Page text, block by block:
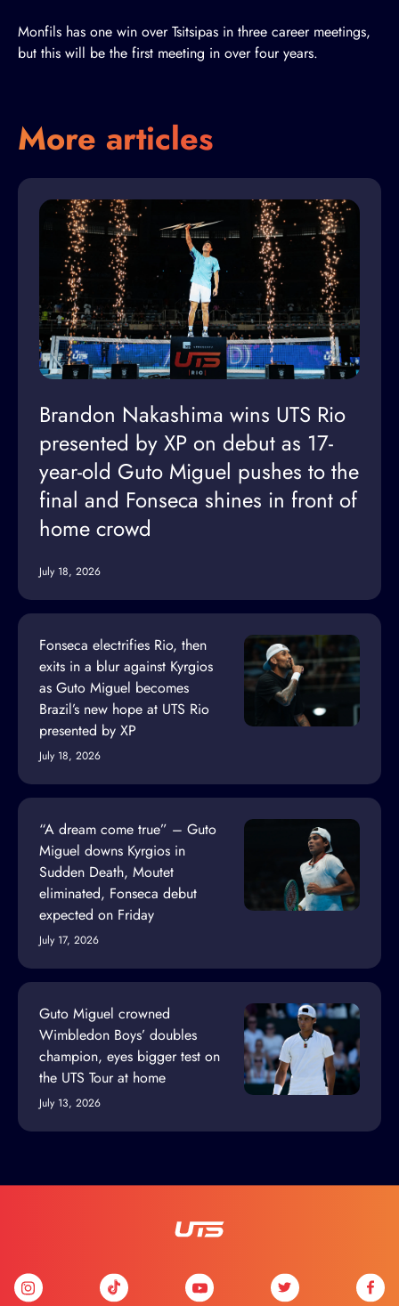
Monfils has one win over Tsitsipas in three career meetings,
but this will be the first meeting in over four years.
More articles
Brandon Nakashima wins UTS Rio
presented by XP on debut as 17-
year-old Guto Miguel pushes to the
final and Fonseca shines in front of
home crowd
July 18, 2026
Fonseca electrifies Rio, then
exits in a blur against Kyrgios
as Guto Miguel becomes
Brazil’s new hope at UTS Rio
presented by XP
July 18, 2026
“A dream come true” – Guto
Miguel downs Kyrgios in
Sudden Death, Moutet
eliminated, Fonseca debut
expected on Friday
July 17, 2026
Guto Miguel crowned
Wimbledon Boys’ doubles
champion, eyes bigger test on
the UTS Tour at home
July 13, 2026